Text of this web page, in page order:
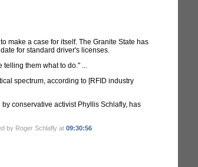
make a case for itself. The Granite State has
for standard driver's licenses.
telling them what to do." ...
spectrum, according to [RFID industry
conservative activist Phyllis Schlafly, has
by Roger Schlafly at 09:30:56